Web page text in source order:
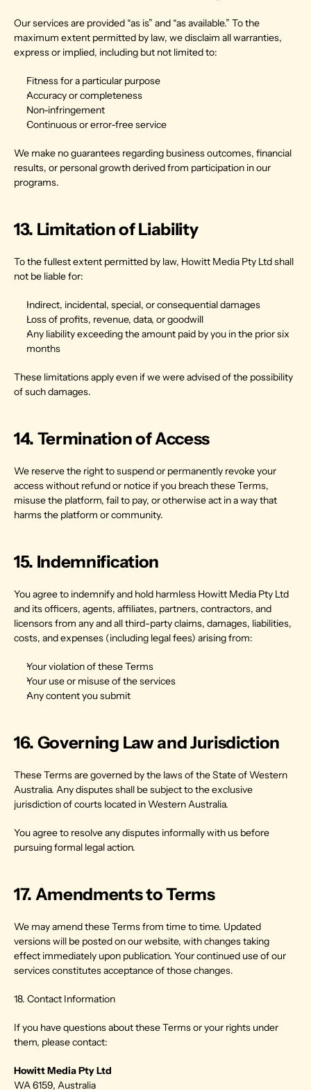
Our services are provided “as is” and “as available.” To the
maximum extent permitted by law, we disclaim all warranties,
express or implied, including but not limited to:
Fitness for a particular purpose
Accuracy or completeness
Non-infringement
Continuous or error-free service
We make no guarantees regarding business outcomes, financial
results, or personal growth derived from participation in our
programs.
13. Limitation of Liability
To the fullest extent permitted by law, Howitt Media Pty Ltd shall
not be liable for:
Indirect, incidental, special, or consequential damages
Loss of profits, revenue, data, or goodwill
Any liability exceeding the amount paid by you in the prior six
months
These limitations apply even if we were advised of the possibility
of such damages.
14. Termination of Access
We reserve the right to suspend or permanently revoke your
access without refund or notice if you breach these Terms,
misuse the platform, fail to pay, or otherwise act in a way that
harms the platform or community.
15. Indemnification
You agree to indemnify and hold harmless Howitt Media Pty Ltd
and its officers, agents, affiliates, partners, contractors, and
licensors from any and all third-party claims, damages, liabilities,
costs, and expenses (including legal fees) arising from:
Your violation of these Terms
Your use or misuse of the services
Any content you submit
16. Governing Law and Jurisdiction
These Terms are governed by the laws of the State of Western
Australia. Any disputes shall be subject to the exclusive
jurisdiction of courts located in Western Australia.
You agree to resolve any disputes informally with us before
pursuing formal legal action.
17. Amendments to Terms
We may amend these Terms from time to time. Updated
versions will be posted on our website, with changes taking
effect immediately upon publication. Your continued use of our
services constitutes acceptance of those changes.
18. Contact Information
If you have questions about these Terms or your rights under
them, please contact:
Howitt Media Pty Ltd
WA 6159, Australia